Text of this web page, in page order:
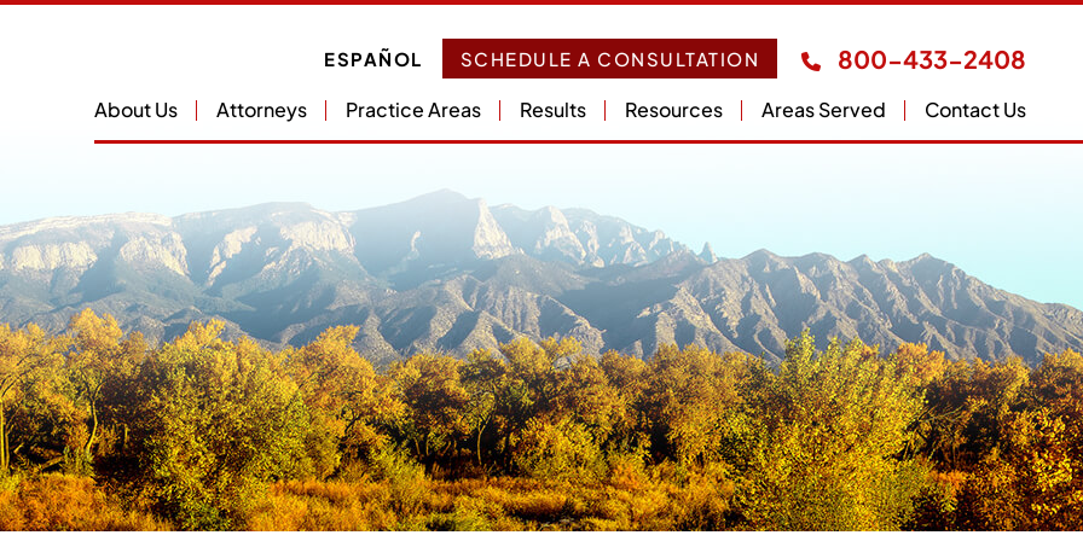
ESPAÑOL SCHEDULE A CONSULTATION 800-433-2408
About Us Attorneys Practice Areas Results Resources Areas Served Contact Us